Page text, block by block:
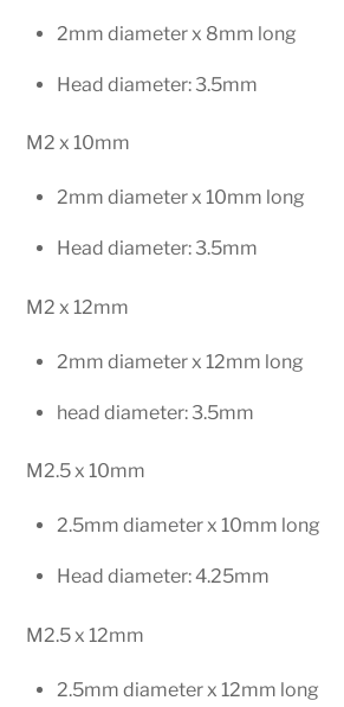
2mm diameter x 8mm long
Head diameter: 3.5mm
M2 x 10mm
2mm diameter x 10mm long
Head diameter: 3.5mm
M2 x 12mm
2mm diameter x 12mm long
head diameter: 3.5mm
M2.5 x 10mm
2.5mm diameter x 10mm long
Head diameter: 4.25mm
M2.5 x 12mm
2.5mm diameter x 12mm long